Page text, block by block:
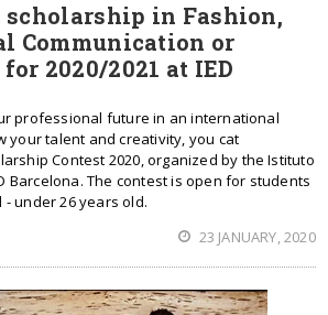
in Fashion,
Communication or
2020/2021 at IED
professional future in an international
your talent and creativity, you cat
Contest 2020, organized by the Istituto
Barcelona. The contest is open for students
under 26 years old.
23 JANUARY, 2020